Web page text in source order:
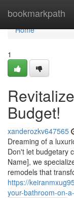
bookmarkpath
Home
Home
1
Budget!
xanderozkv647565
Dreaming of a
Don't let budgetary
Name], we
remodels that
https://
your-bathroom-on-